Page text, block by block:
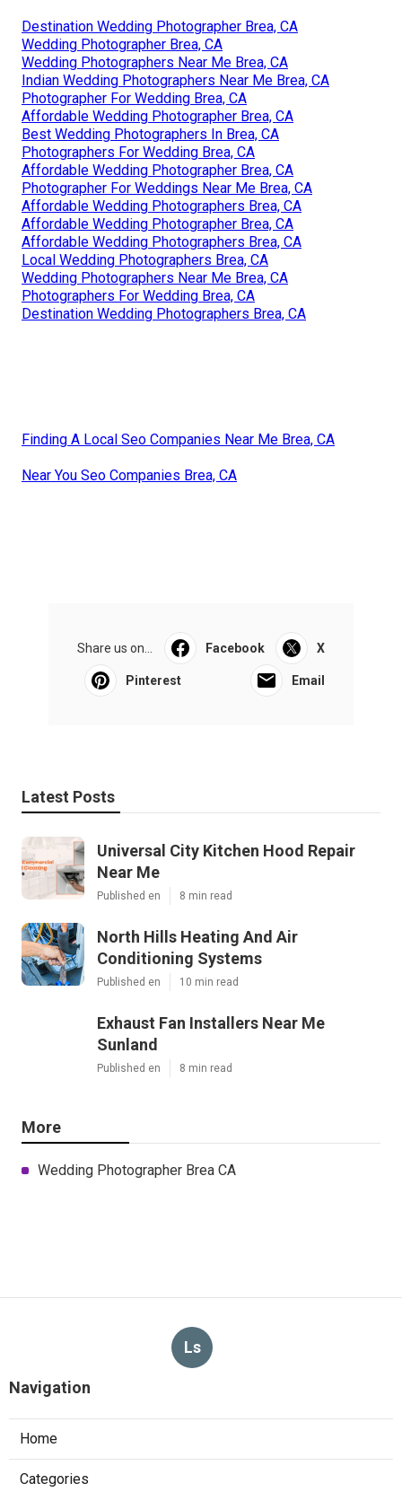
Destination Wedding Photographer Brea, CA
Wedding Photographer Brea, CA
Wedding Photographers Near Me Brea, CA
Indian Wedding Photographers Near Me Brea, CA
Photographer For Wedding Brea, CA
Affordable Wedding Photographer Brea, CA
Best Wedding Photographers In Brea, CA
Photographers For Wedding Brea, CA
Affordable Wedding Photographer Brea, CA
Photographer For Weddings Near Me Brea, CA
Affordable Wedding Photographers Brea, CA
Affordable Wedding Photographer Brea, CA
Affordable Wedding Photographers Brea, CA
Local Wedding Photographers Brea, CA
Wedding Photographers Near Me Brea, CA
Photographers For Wedding Brea, CA
Destination Wedding Photographers Brea, CA
Finding A Local Seo Companies Near Me Brea, CA
Near You Seo Companies Brea, CA
Share us on... Facebook X
Pinterest Email
Latest Posts
Universal City Kitchen Hood Repair
Near Me
Published en 8 min read
North Hills Heating And Air
Conditioning Systems
Published en 10 min read
Exhaust Fan Installers Near Me
Sunland
Published en 8 min read
More
Wedding Photographer Brea CA
Ls
Navigation
Home
Categories